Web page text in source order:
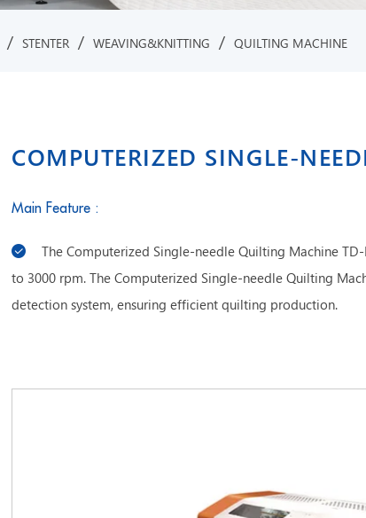
/ STENTER / WEAVING&KNITTING / QUILTING MACHINE
COMPUTERIZED SINGLE-
Main Feature :
The Computerized Single-needle Quilting Machine
to 3000 rpm. The Computerized Single-needle Quilting
detection system, ensuring efficient quilting production.